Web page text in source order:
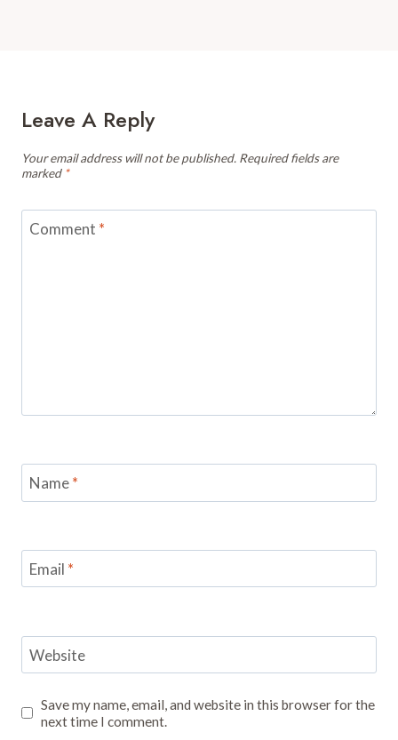
Leave A Reply
Your email address will not be published. Required fields are
marked *
Comment *
Name*
Email *
Website
Save my name, email, and website in this browser for the
next time I comment.